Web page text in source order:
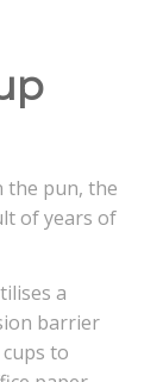
the pun, the
of years of
a
barrier
to